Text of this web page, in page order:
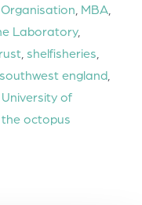
MBA
Laboratory,
shelfisheries
southwest england
University of
octopus